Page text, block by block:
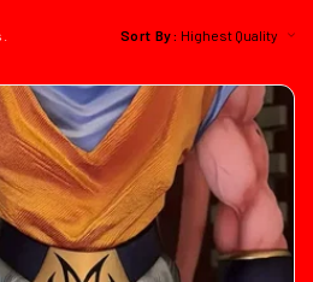
Sort By: